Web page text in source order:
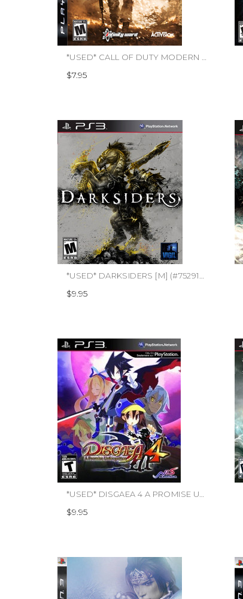
*USED* CALL OF DUTY MODERN WARFARE 2 (#047875837478)
$7.95
*USED* DARKSIDERS [M] (#752919990759)
$9.95
*USED* DISGAEA 4 A PROMISE UNFORGOTTEN
$9.95